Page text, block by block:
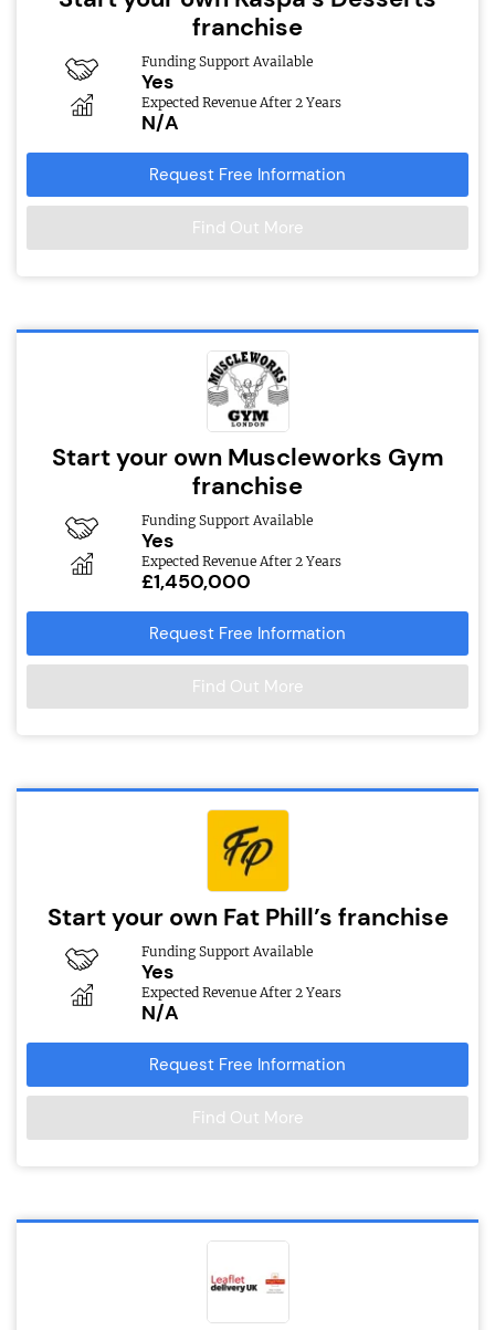
franchise
Funding Support Available
Yes
Expected Revenue After 2 Years
N/A
Request Free Information
Find Out More
Start your own Muscleworks Gym
franchise
Funding Support Available
Yes
Expected Revenue After 2 Years
£1,450,000
Request Free Information
Find Out More
Start your own Fat Phill’s franchise
Funding Support Available
Yes
Expected Revenue After 2 Years
N/A
Request Free Information
Find Out More